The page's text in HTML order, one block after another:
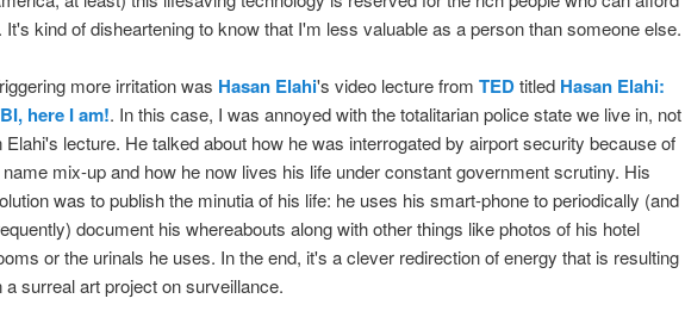
It's kind of disheartening to know that I'm less valuable as a person than someone else.
more irritation was Hasan Elahi's video lecture from TEDtitled Hasan Elahi:
here I am!. In this case, I was annoyed with the totalitarian police state we live in, not
Elahi's lecture. He talked about how he was interrogated by airport security because of
mix-up and how he now lives his life under constant government scrutiny. His
was to publish the minutia of his life: he uses his smart-phone to periodically (and
document his whereabouts along with other things like photos of his hotel
or the urinals he uses. In the end, it's a clever redirection of energy that is resulting
a surreal art project on surveillance.